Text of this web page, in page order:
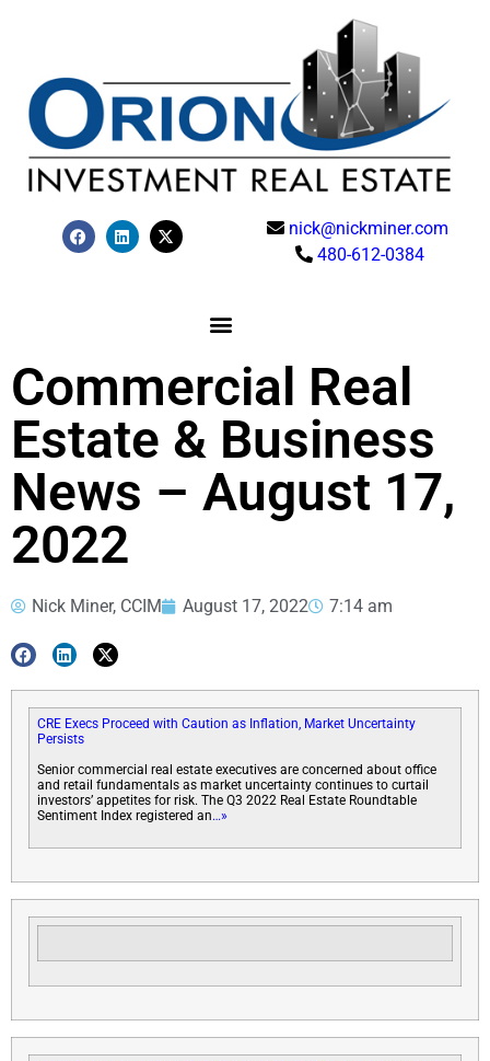
nick@nickminer.com
480-612-0384
Commercial Real
Estate & Business
News – August 17,
2022
Nick Miner, CCIM August 17, 2022 7:14 am
CRE Execs Proceed with Caution as Inflation, Market Uncertainty
Persists
Senior commercial real estate executives are concerned about office
and retail fundamentals as market uncertainty continues to curtail
investors’ appetites for risk. The Q3 2022 Real Estate Roundtable
Sentiment Index registered an…»